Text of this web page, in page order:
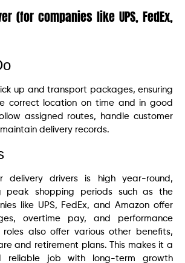
(for companies like UPS, FedEx,
up and transport packages, ensuring
correct location on time and in good
assigned routes, handle customer
delivery records.
delivery drivers is high year-round,
peak shopping periods such as the
like UPS, FedEx, and Amazon offer
overtime pay, and performance
roles also offer various other benefits,
and retirement plans. This makes it a
reliable job with long-term growth